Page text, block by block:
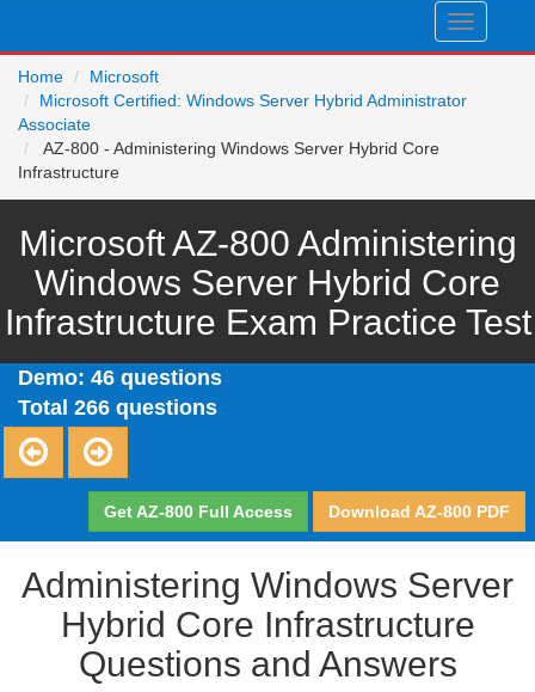
Toggle
Home
Microsoft
Microsoft Certified: Windows Server Hybrid Administrator
Associate
AZ-800 - Administering Windows Server Hybrid Core
Infrastructure
Microsoft AZ-800 Administering
Windows Server Hybrid Core
Infrastructure Exam Practice Test
Demo: 46 questions
Total 266 questions
Get AZ-800 Full Access Download AZ-800 PDF
Administering Windows Server
Hybrid Core Infrastructure
Questions and Answers